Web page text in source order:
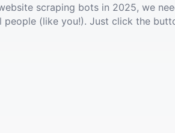
scraping bots in 2025, we
(like you!). Just click the